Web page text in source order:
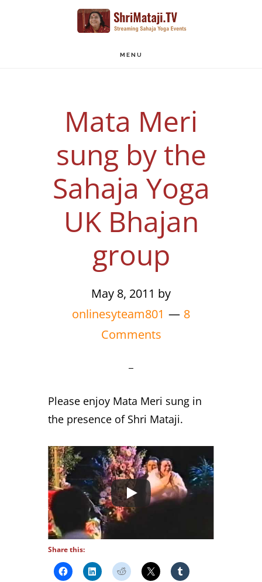
MENU
Mata Meri
sung by the
Sahaja Yoga
UK Bhajan
group
May 8, 2011 by
onlinesyteam801
8
Comments
Please enjoy Mata Meri sung in
the presence of Shri Mataji.
Share this: